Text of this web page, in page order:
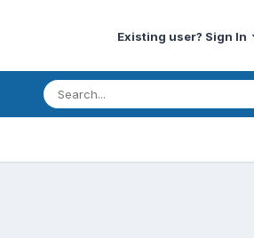
Existing user? Sign In